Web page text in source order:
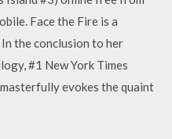
Face the Fire is a
the conclusion to her
#1 New York Times
evokes the quaint